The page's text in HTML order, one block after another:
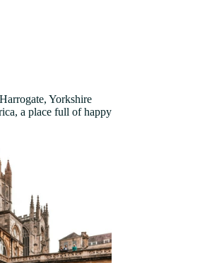
Yorkshire
a place full of happy